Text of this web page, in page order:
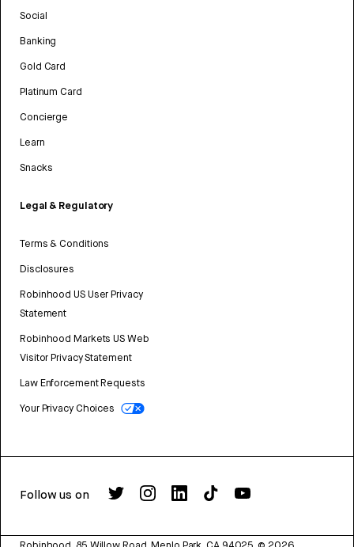
Social
Banking
Gold Card
Platinum Card
Concierge
Learn
Snacks
Legal & Regulatory
Terms & Conditions
Disclosures
Robinhood US User Privacy
Statement
Robinhood Markets US Web
Visitor Privacy Statement
Law Enforcement Requests
Your Privacy Choices
Follow us on